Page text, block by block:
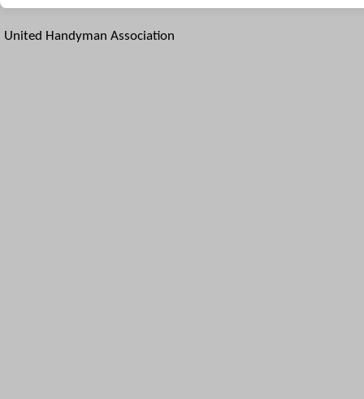
United Handyman Association